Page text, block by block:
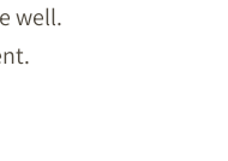
well.